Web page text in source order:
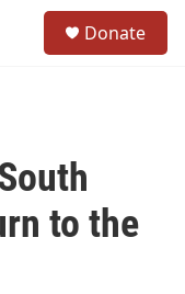
Donate
to the